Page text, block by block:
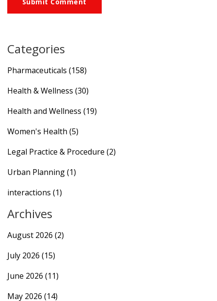
Submit Comment
Categories
Pharmaceuticals (158)
Health & Wellness (30)
Health and Wellness (19)
Women's Health (5)
Legal Practice & Procedure (2)
Urban Planning(1)
interactions (1)
Archives
August 2026 (2)
July 2026 (15)
June 2026 (11)
May 2026 (14)